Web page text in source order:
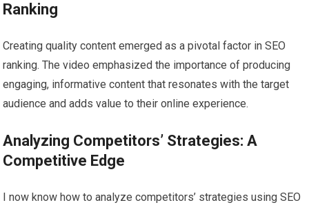
Ranking
Creating quality content emerged as a pivotal factor in SEO
ranking. The video emphasized the importance of producing
engaging, informative content that resonates with the target
audience and adds value to their online experience.
Analyzing Competitors’ Strategies: A
Competitive Edge
I now know how to analyze competitors’ strategies using SEO